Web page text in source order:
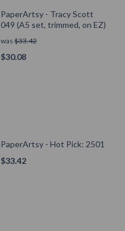
PaperArtsy - Tracy Scott
049 (A5 set, trimmed, on EZ)
was $33.42
$30.08
PaperArtsy - Hot Pick: 2501
$33.42